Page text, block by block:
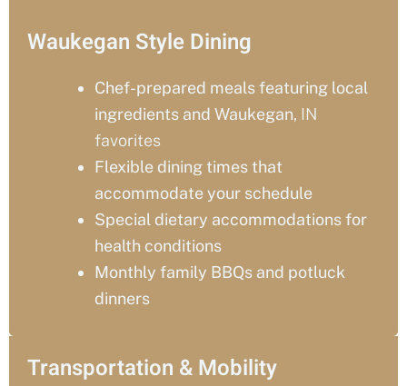
Waukegan Style Dining
Chef-prepared meals featuring local
ingredients and Waukegan, IN
favorites
Flexible dining times that
accommodate your schedule
Special dietary accommodations for
health conditions
Monthly family BBQs and potluck
dinners
Transportation & Mobility